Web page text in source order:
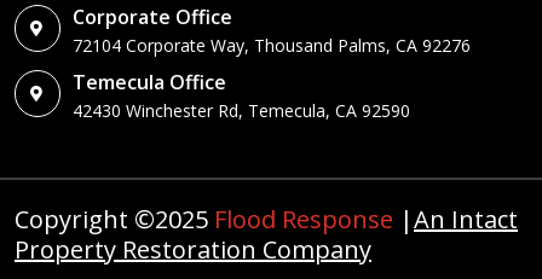
Corporate Office
72104 Corporate Way, Thousand Palms, CA 92276
Temecula Office
42430 Winchester Rd, Temecula, CA 92590
Copyright ©2025 Flood Response |An Intact
Property Restoration Company